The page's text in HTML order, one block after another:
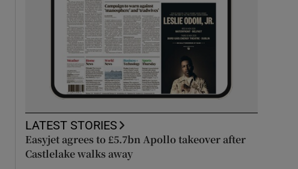
LATEST STORIES
Easyjet agrees to £5.7bn Apollo takeover after
Castlelake walks away